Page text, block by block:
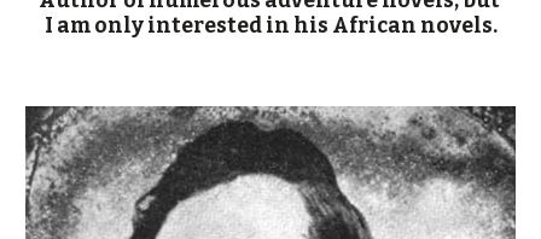
I am only interested in his African novels.